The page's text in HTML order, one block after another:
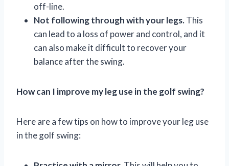
off-line.
Not following through with your legs.This
can lead to a loss of power and control, and it
can also make it difficult to recover your
balance after the swing.
How can I improve my leg use in the golf swing?
Here are a few tips on how to improve your leg use
in the golf swing: